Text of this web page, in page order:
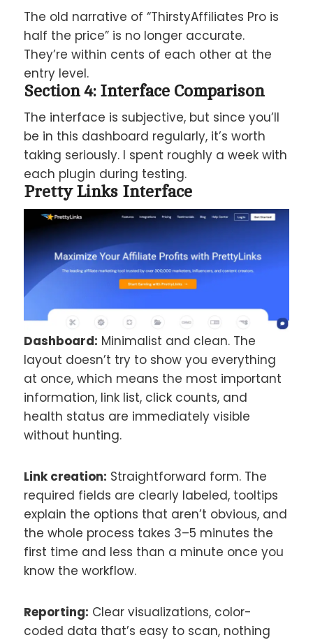
The old narrative of “ThirstyAffiliates Pro is
half the price” is no longer accurate.
They’re within cents of each other at the
entry level.
Section 4: Interface Comparison
The interface is subjective, but since you’ll
be in this dashboard regularly, it’s worth
taking seriously. I spent roughly a week with
each plugin during testing.
Pretty Links Interface
Dashboard: Minimalist and clean. The
layout doesn’t try to show you everything
at once, which means the most important
information, link list, click counts, and
health status are immediately visible
without hunting.
Link creation: Straightforward form. The
required fields are clearly labeled, tooltips
explain the options that aren’t obvious, and
the whole process takes 3–5 minutes the
first time and less than a minute once you
know the workflow.
Reporting: Clear visualizations, color-
coded data that’s easy to scan, nothing